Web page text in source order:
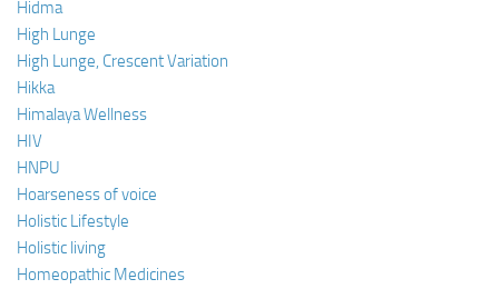
Hidma
High Lunge
High Lunge, Crescent Variation
Hikka
Himalaya Wellness
HIV
HNPU
Hoarseness of voice
Holistic Lifestyle
Holistic living
Homeopathic Medicines